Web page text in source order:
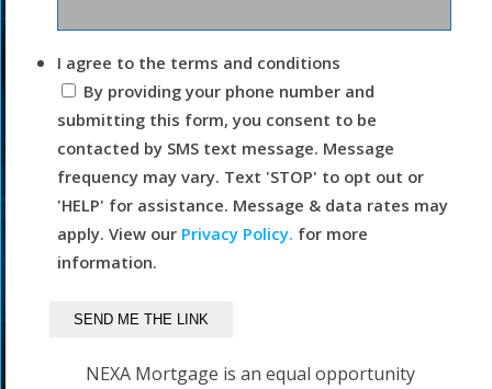
I agree to the terms and conditions
By providing your phone number and
submitting this form, you consent to be
contacted by SMS text message. Message
frequency may vary. Text 'STOP' to opt out or
'HELP' for assistance. Message & data rates may
apply. View our Privacy Policy. for more
information.
NEXA Mortgage is an equal opportunity